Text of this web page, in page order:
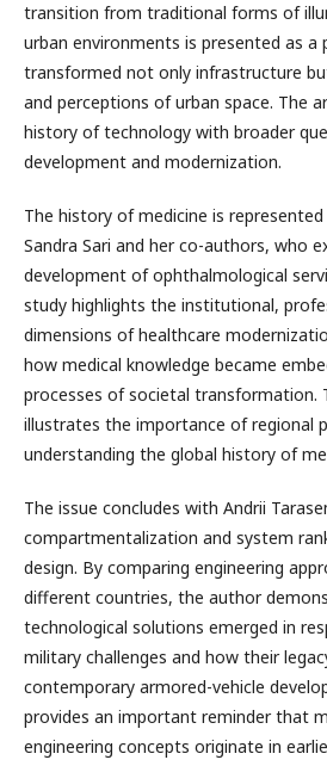
transition from traditional forms of
urban environments is presented as a
transformed not only infrastructure
and perceptions of urban space. The
history of technology with broader
development and modernization.
The history of medicine is
Sandra Sari and her co-authors, who
development of ophthalmological
study highlights the institutional,
dimensions of healthcare
how medical knowledge became
processes of societal transformation.
illustrates the importance of regional
understanding the global history of
The issue concludes with Andrii
compartmentalization and system
design. By comparing engineering
different countries, the author
technological solutions emerged in
military challenges and how their
contemporary armored-vehicle
provides an important reminder that
engineering concepts originate in